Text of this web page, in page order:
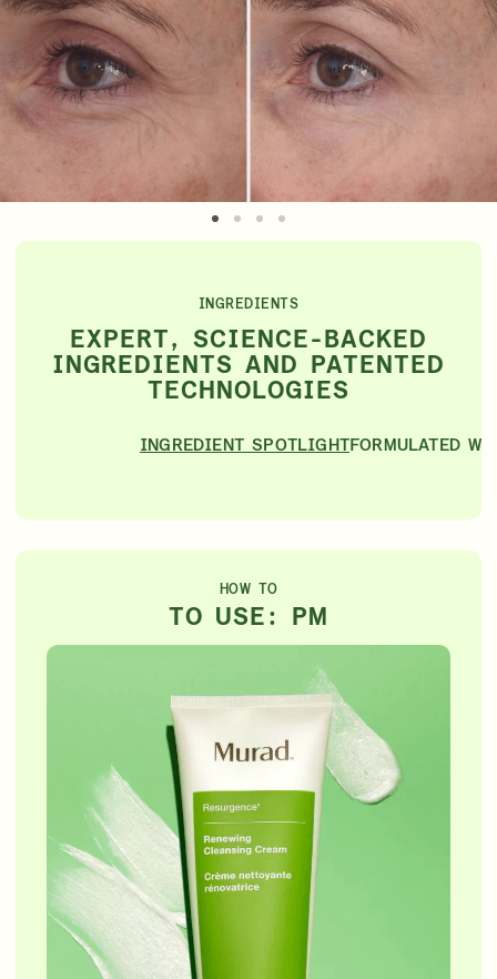
INGREDIENTS
EXPERT, SCIENCE-BACKED
INGREDIENTS AND PATENTED
TECHNOLOGIES
INGREDIENT SPOTLIGHTFORMULATED
HOW TO
TO USE: PM